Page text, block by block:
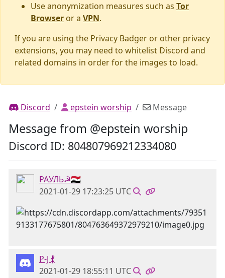
Use anonymization measures such as Tor
Browser or a VPN.
If you are using the Privacy Badger or other privacy
extensions, you may need to whitelist Discord and
related domains in order for the images to load.
Discord epstein worship Message
Message from @epstein worship
Discord ID: 804807969212334080
РАУЛЬ☭🇸🇾
2021-01-29 17:23:25 UTC
P-J ⳩
2021-01-29 18:55:11 UTC